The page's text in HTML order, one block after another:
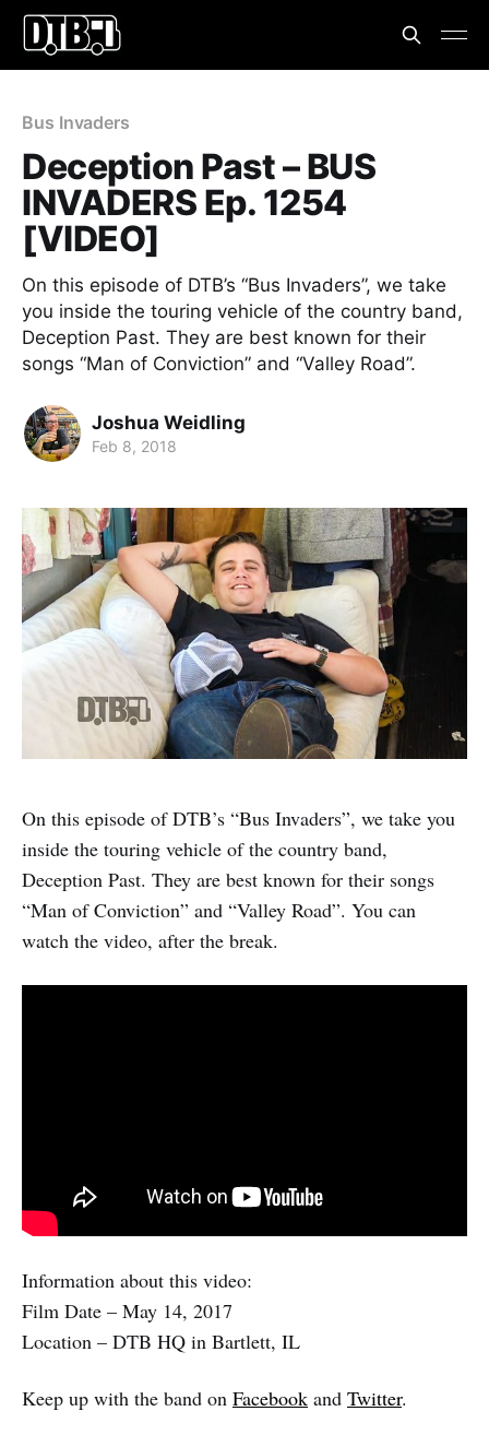
Bus Invaders
Deception Past – BUS
INVADERS Ep. 1254
[VIDEO]
On this episode of DTB’s “Bus Invaders”, we take
you inside the touring vehicle of the country band,
Deception Past. They are best known for their
songs “Man of Conviction” and “Valley Road”.
Joshua Weidling
Feb 8, 2018
On this episode of DTB’s “Bus Invaders”, we take you
inside the touring vehicle of the country band,
Deception Past. They are best known for their songs
“Man of Conviction” and “Valley Road”. You can
watch the video, after the break.
Information about this video:
Film Date – May 14, 2017
Location – DTB HQ in Bartlett, IL
Keep up with the band on Facebook and Twitter.